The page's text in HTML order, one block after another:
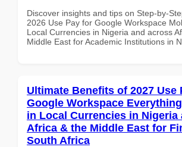
Discover insights and tips on Step-by-
2026 Use Pay for Google Workspace
Local Currencies in Nigeria and across
Middle East for Academic Institutions in
Ultimate Benefits of 2027 Use
Google Workspace
in Local Currencies in Nigeria
Africa & the Middle East for
South Africa